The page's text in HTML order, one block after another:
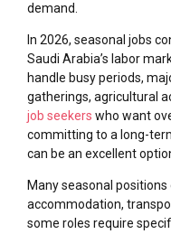
demand.
In 2026, seasonal jobs
Saudi Arabia’s labor
handle busy periods,
gatherings, agricultural
job seekers who want
committing to a long-
can be an excellent
Many seasonal
accommodation,
some roles require